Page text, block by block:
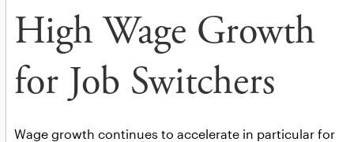
High Wage Growth
for Job Switchers
Wage growth continues to accelerate in particular for